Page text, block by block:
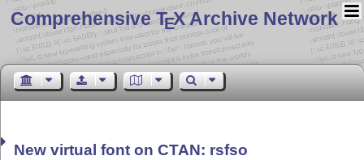
Comprehensive TEX Archive Network
New virtual font on CTAN: rsfso